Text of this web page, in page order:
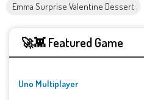
Emma Surprise Valentine Dessert
🚀👾 Featured Game
Uno Multiplayer